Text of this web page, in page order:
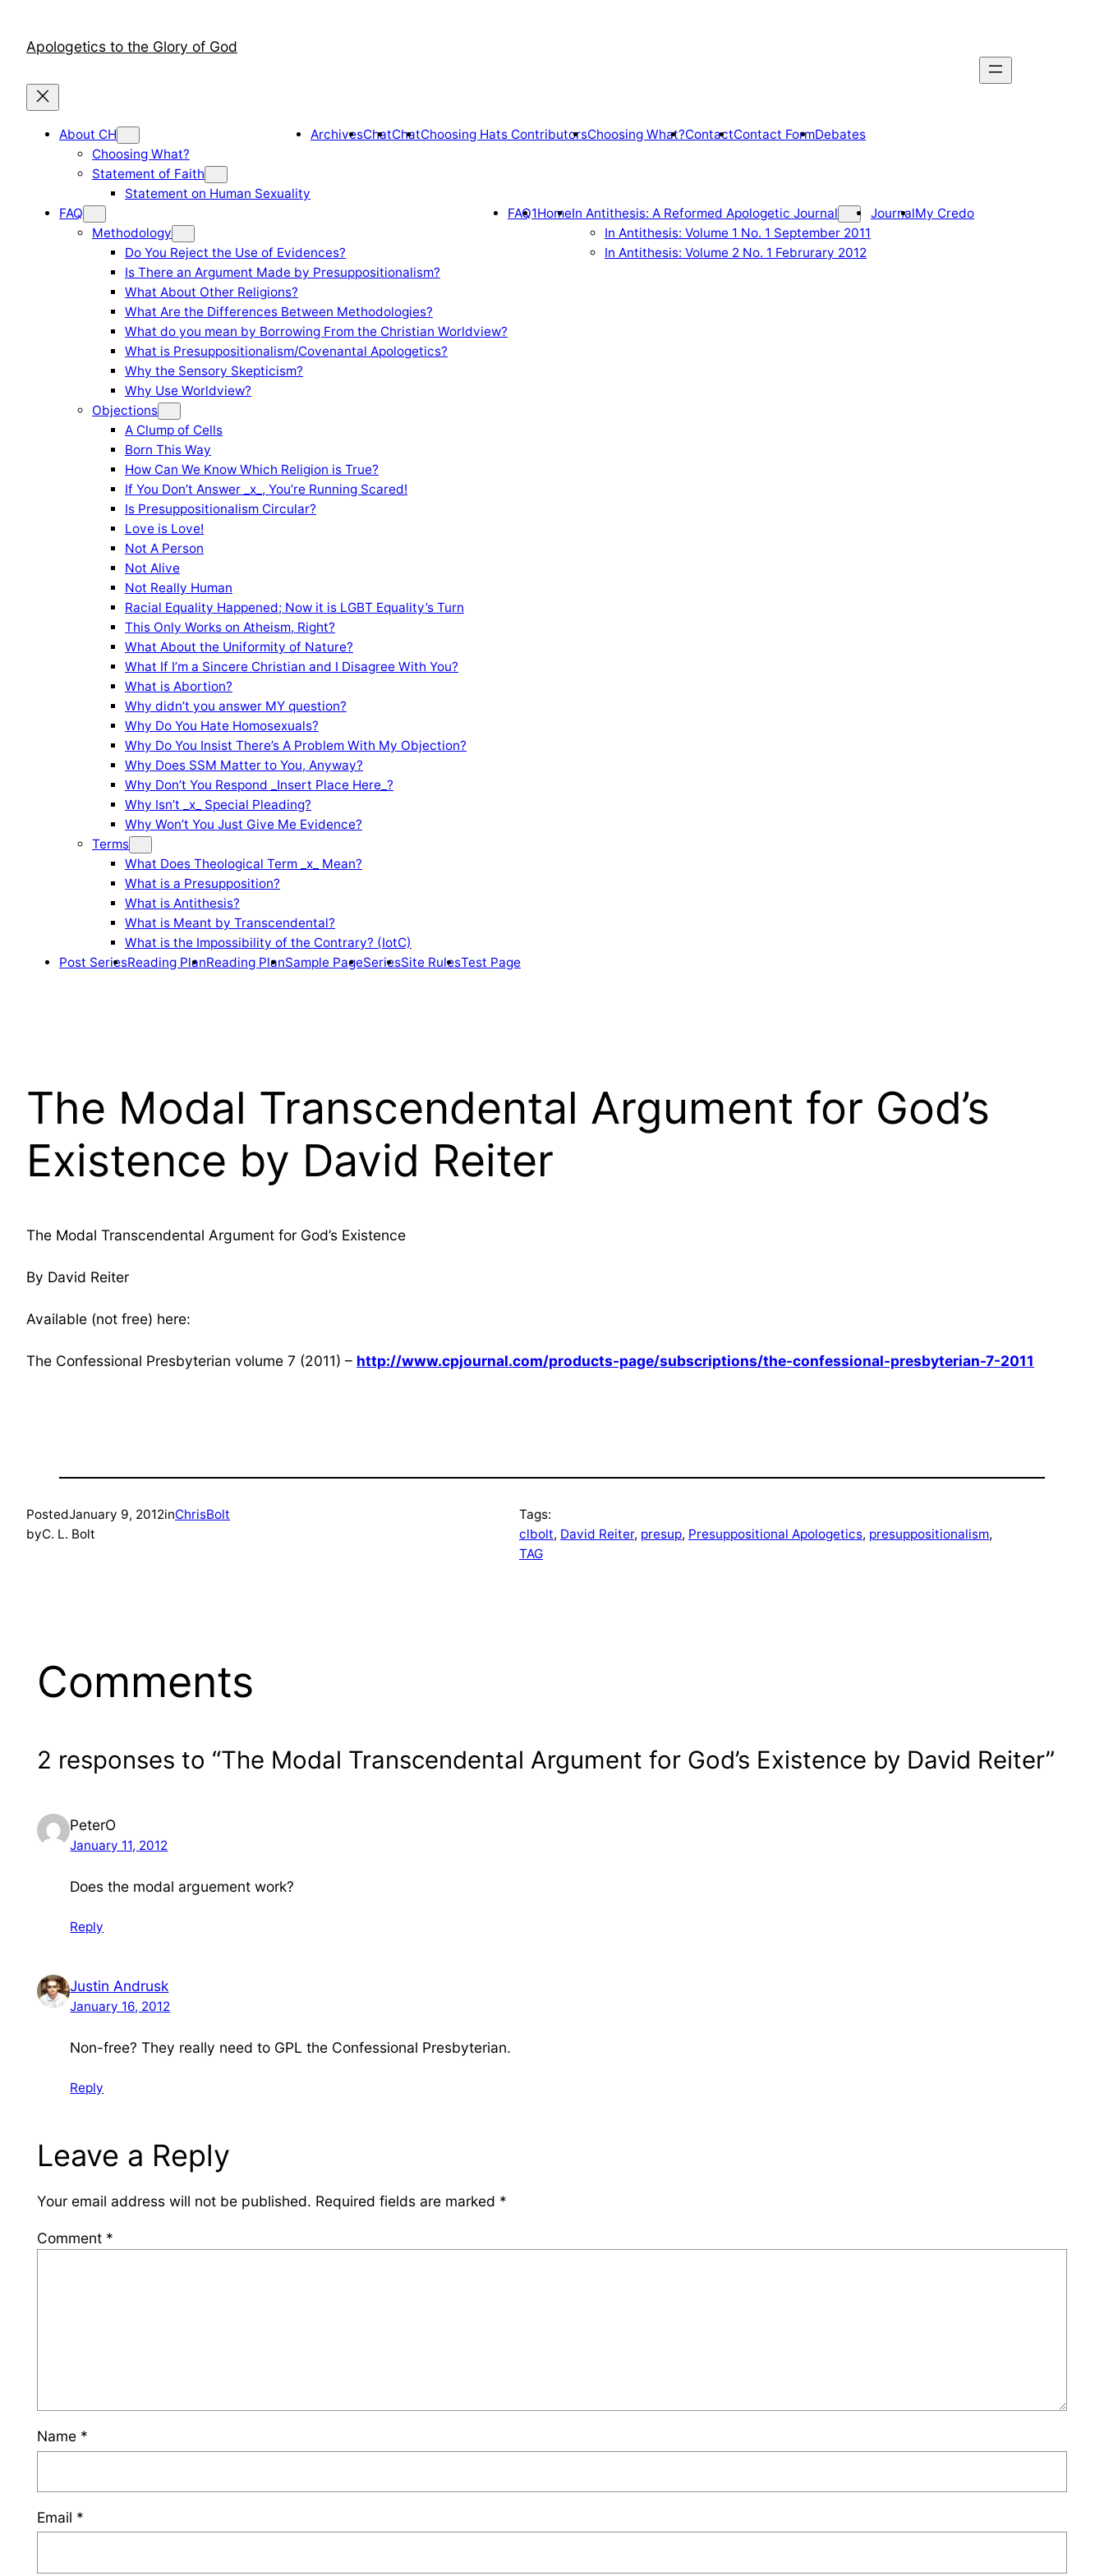
contentApologetics to the Glory of God
About CH
Choosing What?
Statement of Faith
Statement on Human Sexuality
ArchivesChatChatChoosing Hats ContributorsChoosing What?ContactContact FormDebates
FAQ
Methodology
Do You Reject the Use of Evidences?
Is There an Argument Made by Presuppositionalism?
What About Other Religions?
What Are the Differences Between Methodologies?
What do you mean by Borrowing From the Christian Worldview?
What is Presuppositionalism/Covenantal Apologetics?
Why the Sensory Skepticism?
Why Use Worldview?
Objections
A Clump of Cells
Born This Way
How Can We Know Which Religion is True?
If You Don’t Answer _x_, You’re Running Scared!
Is Presuppositionalism Circular?
Love is Love!
Not A Person
Not Alive
Not Really Human
Racial Equality Happened; Now it is LGBT Equality’s Turn
This Only Works on Atheism, Right?
What About the Uniformity of Nature?
What If I’m a Sincere Christian and I Disagree With You?
What is Abortion?
Why didn’t you answer MY question?
Why Do You Hate Homosexuals?
Why Do You Insist There’s A Problem With My Objection?
Why Does SSM Matter to You, Anyway?
Why Don’t You Respond _Insert Place Here_?
Why Isn’t _x_ Special Pleading?
Why Won’t You Just Give Me Evidence?
Terms
What Does Theological Term _x_ Mean?
What is a Presupposition?
What is Antithesis?
What is Meant by Transcendental?
What is the Impossibility of the Contrary? (IotC)
FAQ1HomeIn Antithesis: A Reformed Apologetic Journal
In Antithesis: Volume 1 No. 1 September 2011
In Antithesis: Volume 2 No. 1 Februrary 2012
JournalMy Credo
Post SeriesReading PlanReading PlanSample PageSeriesSite RulesTest Page
The Modal Transcendental Argument for God’s
Existence by David Reiter
The Modal Transcendental Argument for God’s Existence
By David Reiter
Available (not free) here:
The Confessional Presbyterian volume 7 (2011) – http://www.cpjournal.com/products-page/subscriptions/the-confessional-presbyterian-7-2011
PostedJanuary 9, 2012inChrisBolt
byC. L. Bolt
Tags:
clbolt, David Reiter, presup, Presuppositional Apologetics, presuppositionalism
TAG
Comments
2 responses to “The Modal Transcendental Argument for God’s Existence by David Reiter”
PeterO
January 11, 2012
Does the modal arguement work?
Reply
Justin Andrusk
January 16, 2012
Non-free? They really need to GPL the Confessional Presbyterian.
Reply
Leave a Reply
Your email address will not be published. Required fields are marked *
Comment *
Name *
Email *